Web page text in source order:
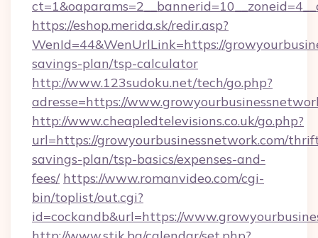
https://eshop.merida.sk/redir.asp?
WenId=44&WenUrlLink=https://
savings-plan/tsp-calculator
http://www.123sudoku.net/tech/go.php?
adresse=https://
http://www.cheapledtelevisions.co.uk/go.php?
url=https://growyourbusinessnetwork.com/
savings-plan/tsp-basics/expenses-and-
fees/ https://www.romanvideo.com/cgi-
bin/toplist/out.cgi?
id=cockandb&url=https://